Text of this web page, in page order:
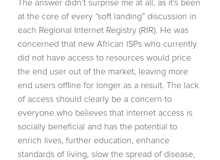
The answer didn’t surprise me at all, as it’s been
at the core of every “soft landing” discussion in
each Regional Internet Registry (RIR). He was
concerned that new African ISPs who currently
did not have access to resources would price
the end user out of the market, leaving more
end users offline for longer as a result. The lack
of access should clearly be a concern to
everyone who believes that internet access is
socially beneficial and has the potential to
enrich lives, further education, enhance
standards of living, slow the spread of disease,